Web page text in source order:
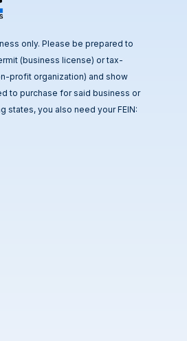
only. Please be prepared to
(business license) or tax-
profit organization) and show
to purchase for said business or
states, you also need your FEIN: